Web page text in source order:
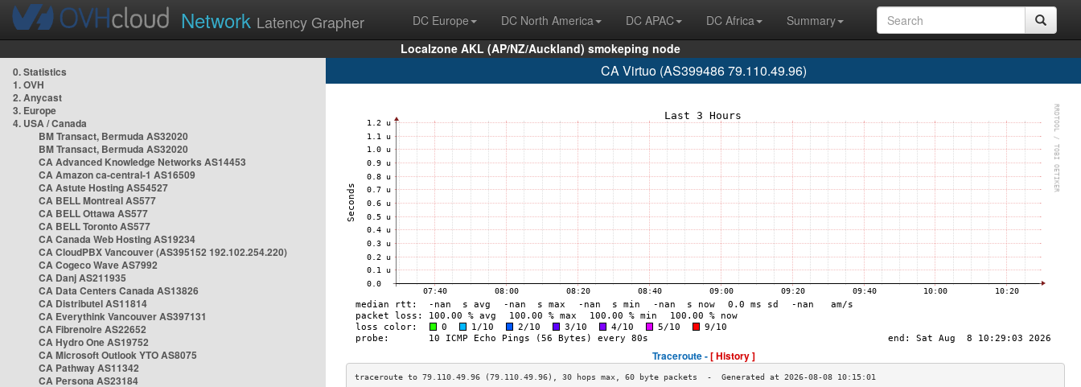
Network Latency Grapher DC Europe DC North America DC APAC DC Africa
Summary
Localzone AKL (AP/NZ/Auckland) smokeping node
0. Statistics
1. OVH
2. Anycast
3. Europe
4. USA / Canada
BM Transact, Bermuda AS32020
BM Transact, Bermuda AS32020
CA Advanced Knowledge Networks AS14453
CA Amazon ca-central-1 AS16509
CA Astute Hosting AS54527
CA BELL Montreal AS577
CA BELL Ottawa AS577
CA BELL Toronto AS577
CA Canada Web Hosting AS19234
CA CloudPBX Vancouver (AS395152 192.102.254.220)
CA Cogeco Wave AS7992
CA Danj AS211935
CA Data Centers Canada AS13826
CA Distributel AS11814
CA Everythink Vancouver AS397131
CA Fibrenoire AS22652
CA Hydro One AS19752
CA Microsoft Outlook YTO AS8075
CA Pathway AS11342
CA Persona AS23184
CA Virtuo (AS399486 79.110.49.96)
Traceroute -[ History ]